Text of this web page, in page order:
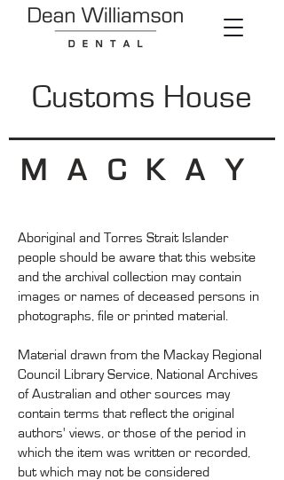
Customs House
MACKAY
Aboriginal and Torres Strait Islander
people should be aware that this website
and the archival collection may contain
images or names of deceased persons in
photographs, file or printed material.
Material drawn from the Mackay Regional
Council Library Service, National Archives
of Australian and other sources may
contain terms that reflect the original
authors' views, or those of the period in
which the item was written or recorded,
but which may not be considered